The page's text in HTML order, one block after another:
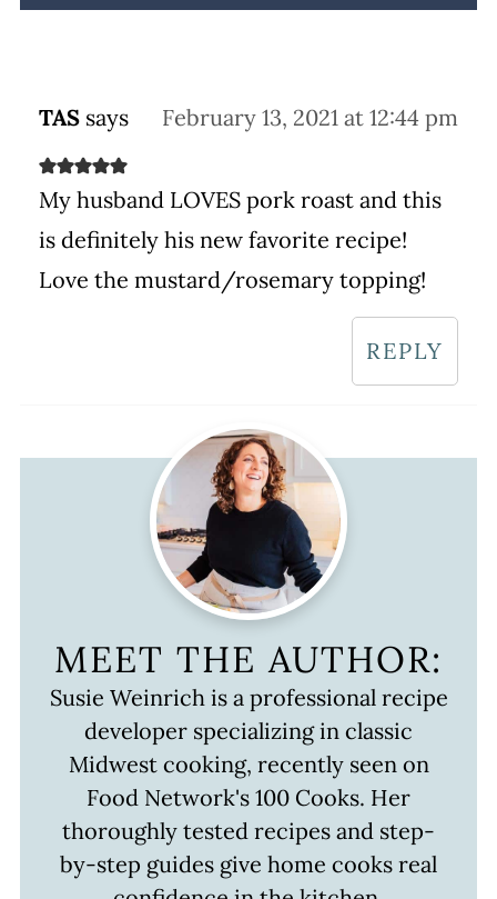
TAS says February 13, 2021 at 12:44 pm
My husband LOVES pork roast and this
is definitely his new favorite recipe!
Love the mustard/rosemary topping!
REPLY
MEET THE AUTHOR:
Susie Weinrich is a professional recipe
developer specializing in classic
Midwest cooking, recently seen on
Food Network's 100 Cooks. Her
thoroughly tested recipes and step-
by-step guides give home cooks real